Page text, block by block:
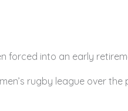
forced into an early
rugby league over